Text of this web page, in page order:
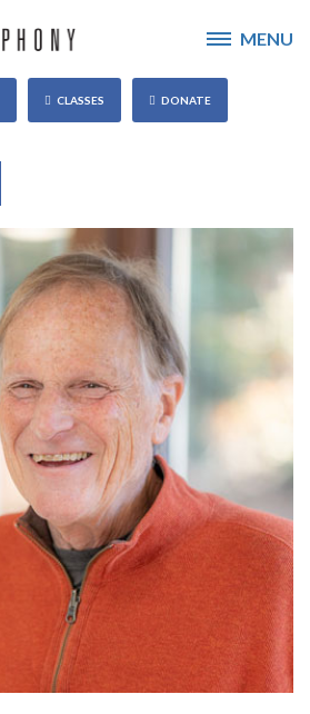
MENU
CLASSES DONATE